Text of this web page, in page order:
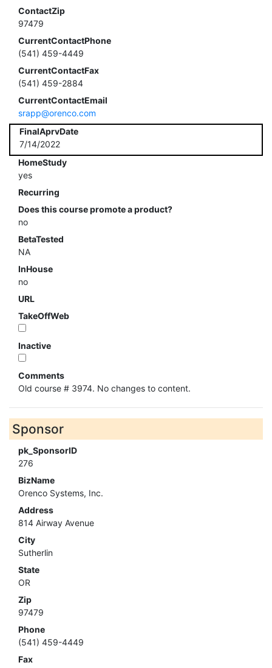
ContactZip
97479
CurrentContactPhone
(541) 459-4449
CurrentContactFax
(541) 459-2884
CurrentContactEmail
srapp@orenco.com
FinalAprvDate
7/14/2022
HomeStudy
yes
Recurring
Does this course promote a product?
no
BetaTested
NA
InHouse
no
URL
TakeOffWeb
Inactive
Comments
Old course # 3974. No changes to content.
Sponsor
pk_SponsorID
276
BizName
Orenco Systems, Inc.
Address
814 Airway Avenue
City
Sutherlin
State
OR
Zip
97479
Phone
(541) 459-4449
Fax